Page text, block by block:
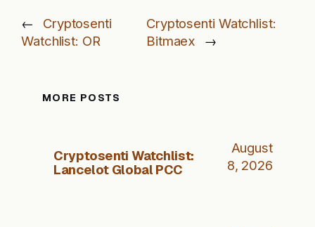
←
Cryptosenti
Watchlist: OR
Cryptosenti Watchlist:
Bitmaex
→
MORE POSTS
Cryptosenti Watchlist:
Lancelot Global PCC
August
8, 2026